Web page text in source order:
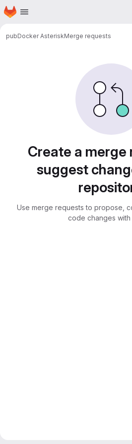
Skip to main content
Homepage
pubDocker AsteriskMerge requests
Create a merge
suggest
Use merge requests to propose,
code changes with